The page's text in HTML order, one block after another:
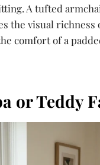
A tufted
the visual
comfort of a
or Teddy